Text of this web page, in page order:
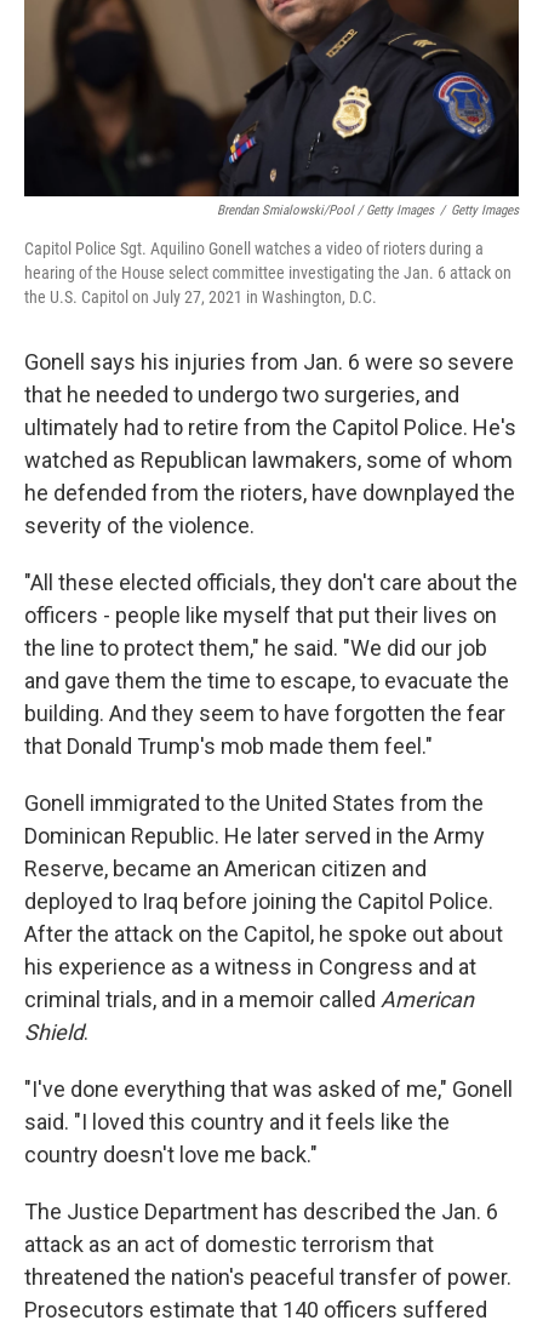
Brendan Smialowski/Pool / Getty Images / Getty Images
Capitol Police Sgt. Aquilino Gonell watches a video of rioters during a
hearing of the House select committee investigating the Jan. 6 attack on
the U.S. Capitol on July 27, 2021 in Washington, D.C.
Gonell says his injuries from Jan. 6 were so severe
that he needed to undergo two surgeries, and
ultimately had to retire from the Capitol Police. He's
watched as Republican lawmakers, some of whom
he defended from the rioters, have downplayed the
severity of the violence.
"All these elected officials, they don't care about the
officers - people like myself that put their lives on
the line to protect them," he said. "We did our job
and gave them the time to escape, to evacuate the
building. And they seem to have forgotten the fear
that Donald Trump's mob made them feel."
Gonell immigrated to the United States from the
Dominican Republic. He later served in the Army
Reserve, became an American citizen and
deployed to Iraq before joining the Capitol Police.
After the attack on the Capitol, he spoke out about
his experience as a witness in Congress and at
criminal trials, and in a memoir called American
Shield.
"I've done everything that was asked of me," Gonell
said. "I loved this country and it feels like the
country doesn't love me back."
The Justice Department has described the Jan. 6
attack as an act of domestic terrorism that
threatened the nation's peaceful transfer of power.
Prosecutors estimate that 140 officers suffered